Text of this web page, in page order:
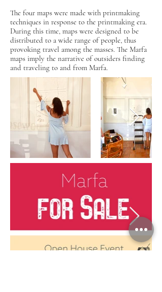
The four maps were made with printmaking
techniques in response to the printmaking era.
During this time, maps were designed to be
distributed to a wide range of people, thus
provoking travel among the masses. The Marfa
maps imply the narrative of outsiders finding
and traveling to and from Marfa.